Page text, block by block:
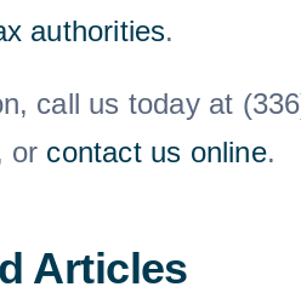
authorities.
call us today at
or contact us online.
Articles